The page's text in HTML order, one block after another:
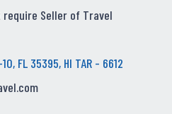
Seller of Travel
FL 35395, HI TAR - 6612